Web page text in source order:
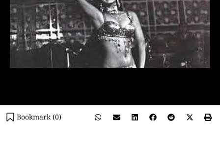
Bookmark (0)